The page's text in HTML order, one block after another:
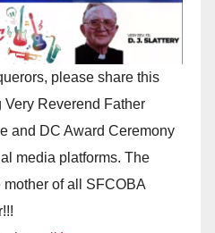
please share this
Very Reverend Father
and DC Award Ceremony
media platforms. The
of all SFCOBA